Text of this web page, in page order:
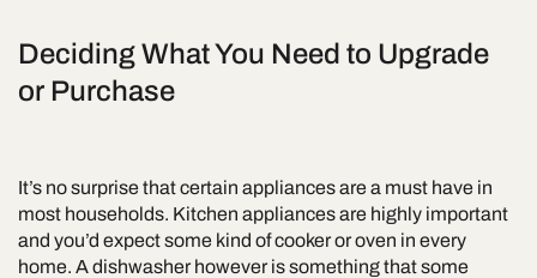
Deciding What You Need to Upgrade
or Purchase
It’s no surprise that certain appliances are a must have in
most households. Kitchen appliances are highly important
and you’d expect some kind of cooker or oven in every
home. A dishwasher however is something that some